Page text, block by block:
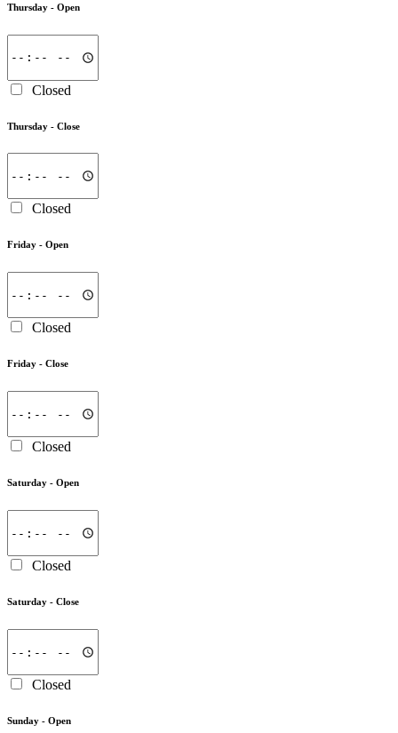
Thursday - Open
Closed
Thursday - Close
Closed
Friday - Open
Closed
Friday - Close
Closed
Saturday - Open
Closed
Saturday - Close
Closed
Sunday - Open